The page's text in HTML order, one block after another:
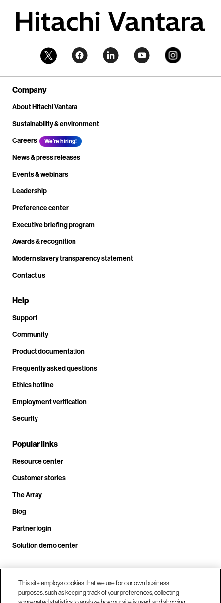
Company
About Hitachi Vantara
Sustainability & environment
Careers
We're hiring!
News & press releases
Events & webinars
Leadership
Preference center
Executive briefing program
Awards & recognition
Modern slavery transparency statement
Contact us
Help
Support
Community
Product documentation
Frequently asked questions
Ethics hotline
Employment verification
Security
Popular links
Resource center
Customer stories
The Array
Blog
Partner login
Solution demo center
Call us at +1.678.403.3035
This site employs cookies that we use for our own business
purposes, such as keeping track of your preferences, collecting